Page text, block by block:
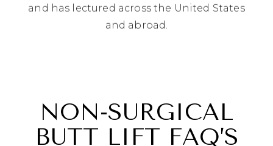
and has lectured across the United States
and abroad.
NON-SURGICAL
BUTT LIFT FAQ’S